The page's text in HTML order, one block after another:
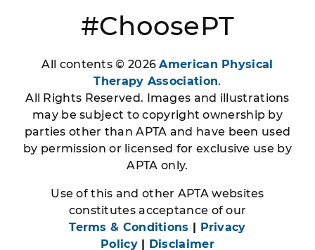
#ChoosePT
All contents © 2026American Physical
Therapy Association.
All Rights Reserved. Images and illustrations
may be subject to copyright ownership by
parties other than APTA and have been used
by permission or licensed for exclusive use by
APTA only.
Use of this and other APTA websites
constitutes acceptance of our
Terms & Conditions | Privacy
Policy| Disclaimer